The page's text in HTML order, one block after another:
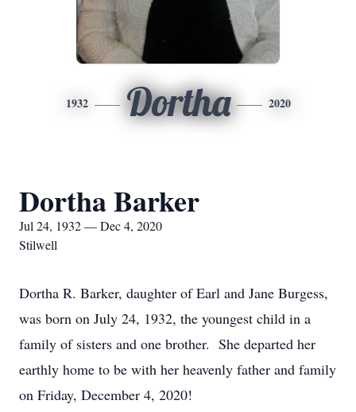
1932 Dortha 2020
Dortha Barker
Jul 24, 1932 — Dec 4, 2020
Stilwell
Dortha R. Barker, daughter of Earl and Jane Burgess,
was born on July 24, 1932, the youngest child in a
family of sisters and one brother. She departed her
earthly home to be with her heavenly father and family
on Friday, December 4, 2020!